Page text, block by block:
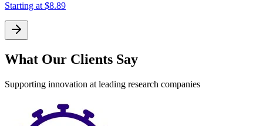
Starting at $8.89
What Our Clients Say
Supporting innovation at leading research companies